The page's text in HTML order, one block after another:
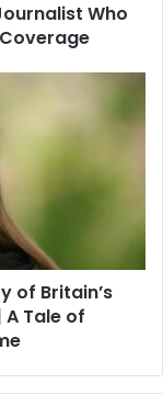
Who
of Britain’s
Tale of